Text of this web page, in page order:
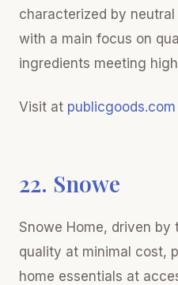
characterized by
with a main focus on
ingredients meeting
Visit at publicgoods.com
22. Snowe
Snowe Home, driven by
quality at minimal cost,
home essentials at